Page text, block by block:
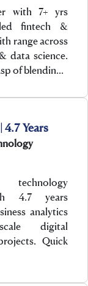
with 7+ yrs
fintech &
range across
data science.
of blendin…
4.7 Years
technology
4.7 years
analytics
digital
Quick